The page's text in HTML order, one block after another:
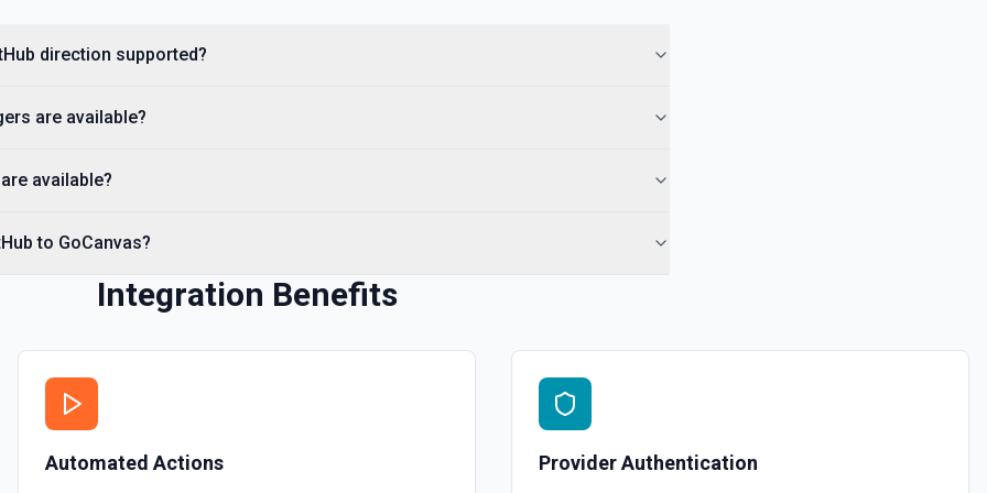
direction supported?
are available?
available?
to GoCanvas?
Integration Benefits
Automated Actions Provider Authentication